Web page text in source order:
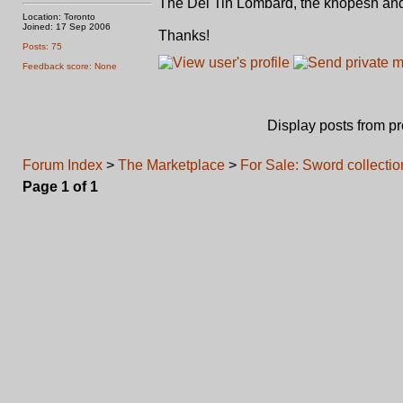
Location: Toronto
Joined: 17 Sep 2006
Posts: 75
Feedback score: None
The Del Tin Lombard, the khopesh
Thanks!
Display posts from
Forum Index > The Marketplace > For Sale: Sword
Page 1 of 1